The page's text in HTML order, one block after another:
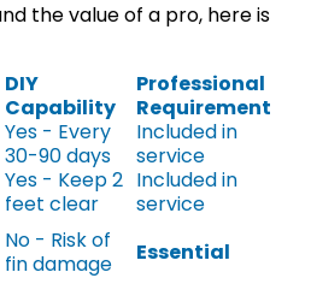
the value of a pro, here is
DIY
Capability
Professional
Requirement
Yes - Every
30-90 days
Included in
service
Yes - Keep 2
feet clear
Included in
service
No - Risk of
fin damage
Essential